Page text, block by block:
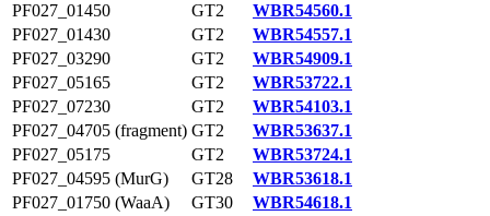
PF027_01450
GT2
WBR54560.1
PF027_01430
GT2
WBR54557.1
PF027_03290
GT2
WBR54909.1
PF027_05165
GT2
WBR53722.1
PF027_07230
GT2
WBR54103.1
PF027_04705 (fragment) GT2
WBR53637.1
PF027_05175
GT2
WBR53724.1
PF027_04595 (MurG)
GT28
WBR53618.1
PF027_01750 (WaaA)
GT30
WBR54618.1